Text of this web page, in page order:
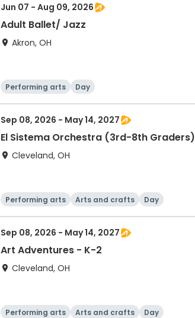
Jun 07 - Aug 09, 2026
Adult Ballet/ Jazz
Akron, OH
Performing arts Day
Sep 08, 2026 - May 14, 2027
El Sistema Orchestra (3rd-8th Graders)
Cleveland, OH
Performing arts Arts and crafts Day
Sep 08, 2026 - May 14, 2027
Art Adventures - K-2
Cleveland, OH
Performing arts Arts and crafts Day